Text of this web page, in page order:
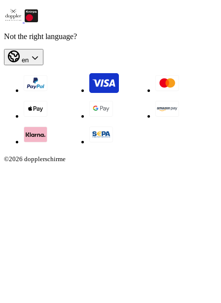
Not the right language?
en
©2026 dopplerschirme